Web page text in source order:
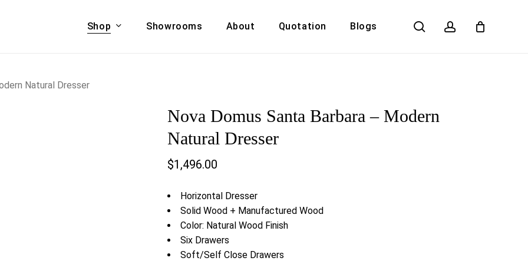
Shop
& COUCHES
Showrooms About Quotation Blogs search account
Cart
Natural Dresser
Nova Domus Santa Barbara – Modern
Natural Dresser
$1,496.00
Horizontal Dresser
Solid Wood + Manufactured Wood
Color: Natural Wood Finish
Six Drawers
Soft/Self Close Drawers